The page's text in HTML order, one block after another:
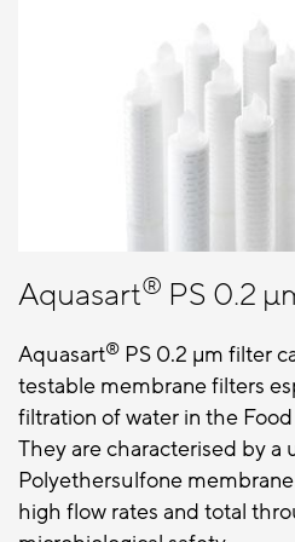
Aquasart® PS 0.2
Aquasart® PS 0.2 μm filter
testable membrane filters
filtration of water in the
They are characterised by
Polyethersulfone
high flow rates and total